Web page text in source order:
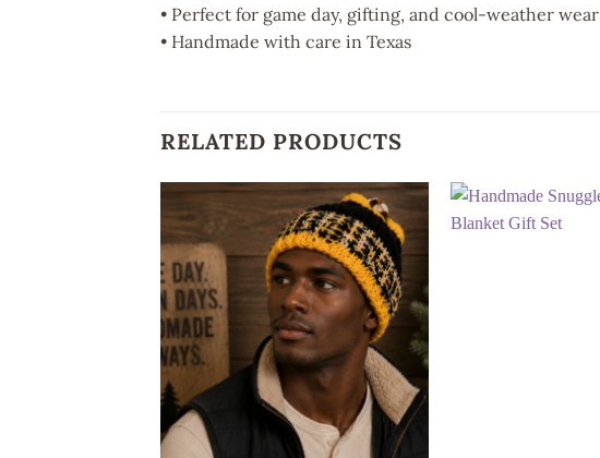
• Perfect for game day, gifting, and cool-weather wear
• Handmade with care in Texas
RELATED PRODUCTS
Add to
wishlist